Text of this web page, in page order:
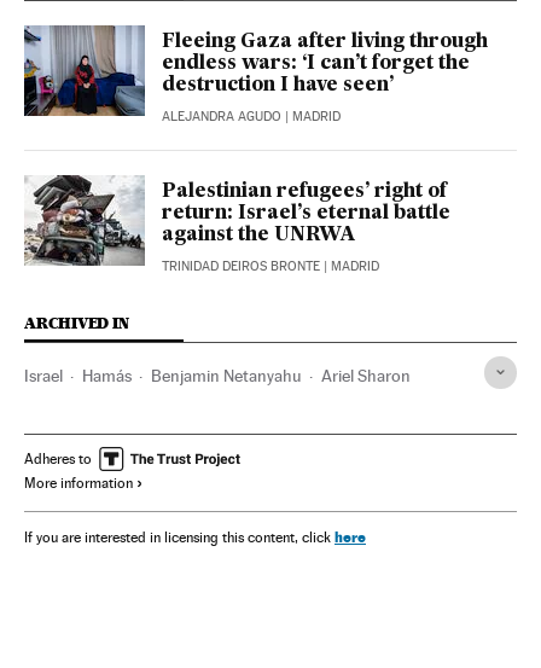
Fleeing Gaza after living through
endless wars: ‘I can’t forget the
destruction I have seen’
ALEJANDRA AGUDO | MADRID
Palestinian refugees’ right of
return: Israel’s eternal battle
against the UNRWA
TRINIDAD DEIROS BRONTE | MADRID
ARCHIVED IN
Israel Hamás Benjamin Netanyahu Ariel Sharon
Adheres to
More information
If you are interested in licensing this content, click here